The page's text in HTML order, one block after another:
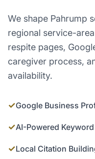
We shape Pahrump
regional service-
respite pages,
caregiver process,
availability.
✓Google Business
✓AI-Powered
✓Local Citation